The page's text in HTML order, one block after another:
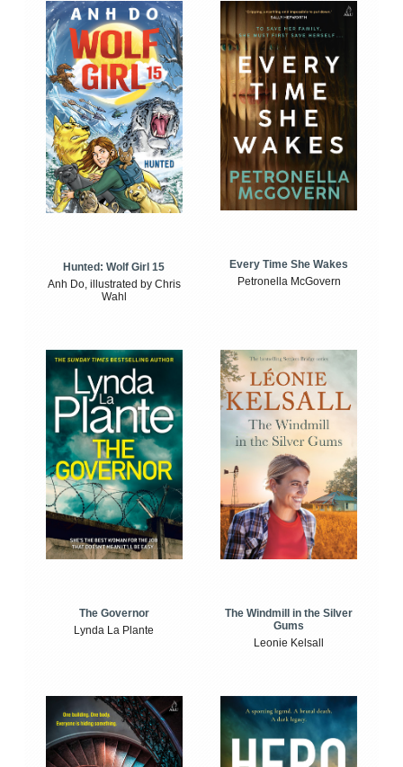
Hunted: Wolf Girl 15
Anh Do, illustrated by Chris
Wahl
Every Time She Wakes
Petronella McGovern
The Governor
Lynda La Plante
The Windmill in the Silver
Gums
Leonie Kelsall